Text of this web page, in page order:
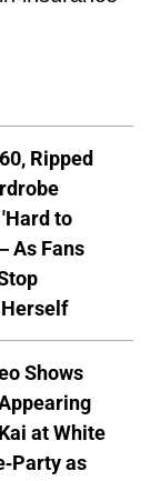
Ripped
to
As Fans
Shows
at White
Party as